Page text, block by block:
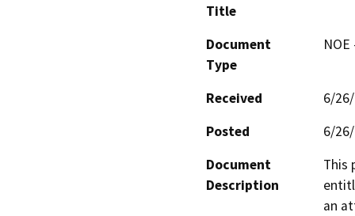
Title
Document
Type
Received
6/
Posted
6/
Document
Description
This
an